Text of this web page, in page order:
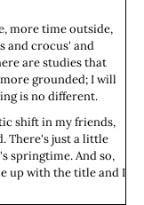
more time outside,
and crocus' and
are studies that
grounded; I will
is no different.
shift in my friends,
There's just a little
springtime. And so,
up with the title and I